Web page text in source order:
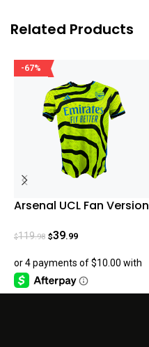
Related Products
-67%
Arsenal UCL Fan Version
$119.98 $39.99